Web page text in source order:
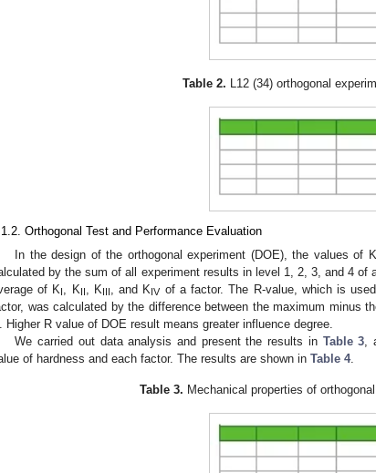
Table 2. L12 (34) orthogonal
Orthogonal Test and Performance Evaluation
In the design of the orthogonal experiment (DOE), the values of K
by the sum of all experiment results in level 1, 2, 3, and 4 of
of K
, KII , KIII , and K IV of a factor. The R-value, which is
was calculated by the difference between the maximum minus
Higher R value of DOE result means greater influence degree.
We carried out data analysis and present the results in Table 3
of hardness and each factor. The results are shown in Table 4.
Table 3. Mechanical properties of